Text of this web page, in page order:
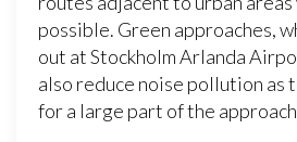
possible. Green approaches,
out at Stockholm Arlanda
also reduce noise pollution as
for a large part of the